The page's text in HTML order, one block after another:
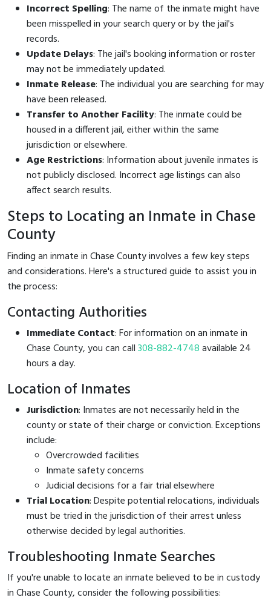
Incorrect Spelling: The name of the inmate might have
been misspelled in your search query or by the jail's
records.
Update Delays: The jail's booking information or roster
may not be immediately updated.
Inmate Release: The individual you are searching for may
have been released.
Transfer to Another Facility: The inmate could be
housed in a different jail, either within the same
jurisdiction or elsewhere.
Age Restrictions: Information about juvenile inmates is
not publicly disclosed. Incorrect age listings can also
affect search results.
Steps to Locating an Inmate in Chase
County
Finding an inmate in Chase County involves a few key steps
and considerations. Here's a structured guide to assist you in
the process:
Contacting Authorities
Immediate Contact: For information on an inmate in
Chase County, you can call308-882-4748available 24
hours a day.
Location of Inmates
Jurisdiction: Inmates are not necessarily held in the
county or state of their charge or conviction. Exceptions
include:
Overcrowded facilities
Inmate safety concerns
Judicial decisions for a fair trial elsewhere
Trial Location: Despite potential relocations, individuals
must be tried in the jurisdiction of their arrest unless
otherwise decided by legal authorities.
Troubleshooting Inmate Searches
If you're unable to locate an inmate believed to be in custody
in Chase County, consider the following possibilities: